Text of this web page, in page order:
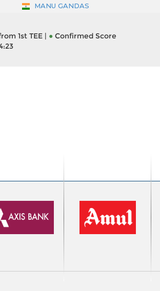
MANU GANDAS
1st TEE | ● Confirmed Score